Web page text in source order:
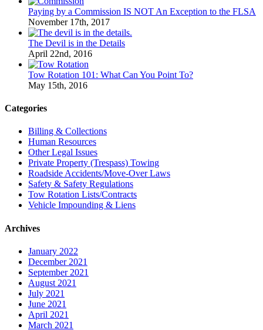
Paying by a Commission IS NOT An Exception to the FLSA
November 17th, 2017
The Devil is in the Details
April 22nd, 2016
Tow Rotation 101: What Can You Point To?
May 15th, 2016
Categories
Billing & Collections
Human Resources
Other Legal Issues
Private Property (Trespass) Towing
Roadside Accidents/Move-Over Laws
Safety & Safety Regulations
Tow Rotation Lists/Contracts
Vehicle Impounding & Liens
Archives
January 2022
December 2021
September 2021
August 2021
July 2021
June 2021
April 2021
March 2021